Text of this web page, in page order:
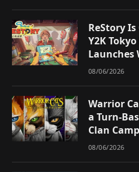
ReStory
Y2K
Launches
08/06/2026
Warrior
a Turn-
Clan
08/06/2026